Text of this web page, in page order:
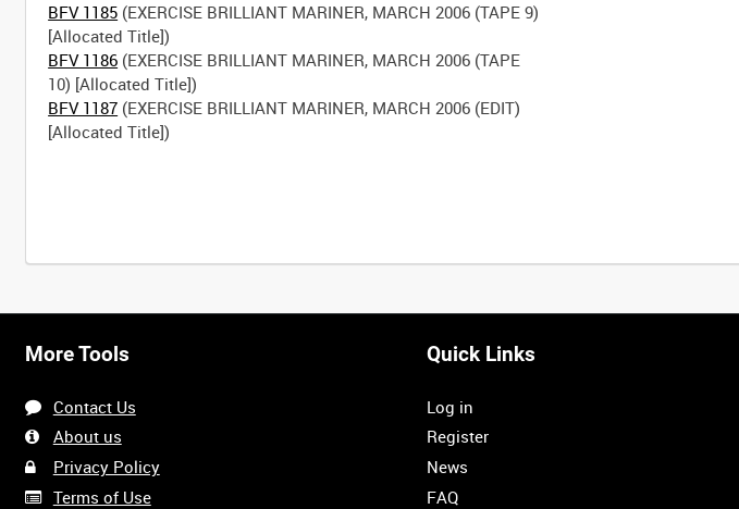
BFV 1185 (EXERCISE BRILLIANT MARINER, MARCH 2006 (TAPE 9)
BFV 1186 (EXERCISE BRILLIANT MARINER, MARCH 2006 (TAPE
BFV 1187 (EXERCISE BRILLIANT MARINER, MARCH 2006 (EDIT)
[Allocated Title])
More Tools
Contact Us
About us
Privacy Policy
Terms of Use
Quick Links
Log in
Register
News
FAQ